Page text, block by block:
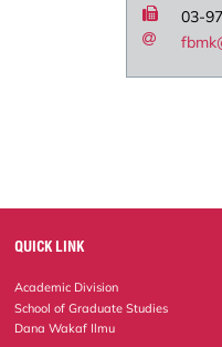
03-
QUICK LINK
Academic Division
School of Graduate Studies
Dana Wakaf Ilmu